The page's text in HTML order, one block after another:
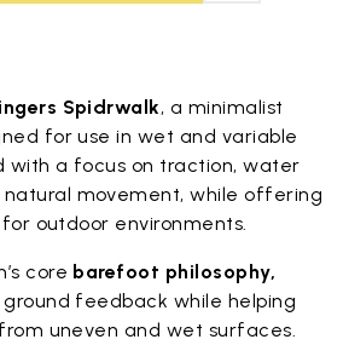
Spidrwalk, a minimalist
for use in wet and variable
a focus on traction, water
movement, while offering
outdoor environments.
core barefoot philosophy,
feedback while helping
uneven and wet surfaces.